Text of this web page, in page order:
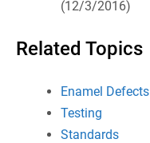
(12/3/2016)
Related Topics
Enamel Defects
Testing
Standards